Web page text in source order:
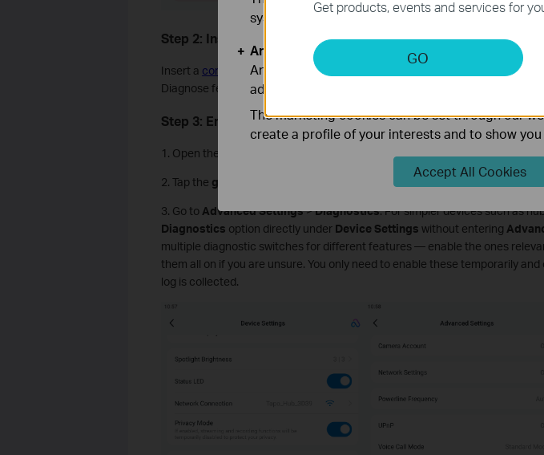
Step 2: Insert a microSD Card Into Your Device
Insert a compatible microSD card
into your camera or doorbell's SD card
Diagnose feature.
Step 3: Enable the Diagnose Feature
1. Open the
2. Tap the gear icon in the top right corner to open Device Settings
3. Go to Advanced Settings>Diagnostics. For simpler devices such as
Diagnostics option directly under Device Settings without entering
multiple diagnostic switches for different features — enable the ones
them all on if you are unsure. You only need to enable these temporarily
log is collected.
Get products, events and services for
GO
systems.
Analysis and Marketing Cookies
Analysis cookies enable us to analyze your
adapt the functionality of our website.
The marketing cookies can be set through our
create a profile of your interests and to show
Accept All Cookies